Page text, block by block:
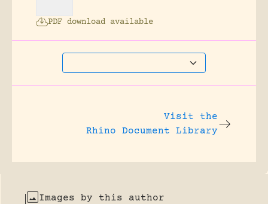
PDF download available
Visit the
Rhino Document Library
Images by this author